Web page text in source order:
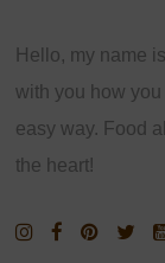
Hello, my name is
with you how
easy way. Food
the heart!